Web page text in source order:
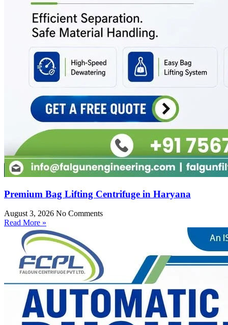
Premium Bag Lifting Centrifuge in Haryana
August 3, 2026 No Comments
Read More »